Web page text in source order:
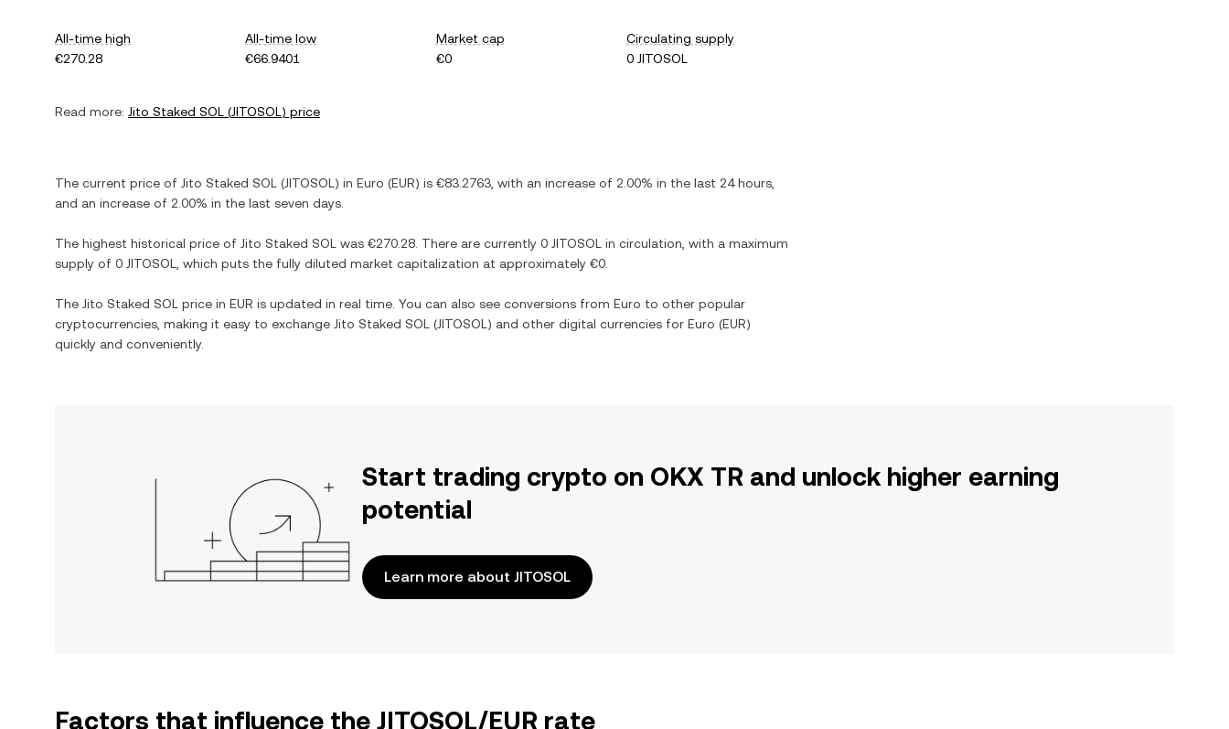
All-time high
€270.28
All-time low
€66.9401
Market cap
€0
Circulating supply
0 JITOSOL
Read more: Jito Staked SOL (JITOSOL) price
The current price of Jito Staked SOL (JITOSOL ) in Euro (EUR) is €83.2763 , with an increase of 2.00% in the last 24 hours,
and an increase of 2.00% in the last seven days.
The highest historical price of Jito Staked SOL was €270.28 . There are currently 0 JITOSOL in circulation, with a maximum
supply of 0 JITOSOL , which puts the fully diluted market capitalization at approximately €0
The Jito Staked SOL price in EUR is updated in real time. You can also see conversions from Euro to other popular
cryptocurrencies, making it easy to exchange Jito Staked SOL (JITOSOL ) and other digital currencies for Euro (EUR)
quickly and conveniently.
Start trading crypto on OKX TR and unlock higher earning
potential
Learn more about JITOSOL
Factors that influence the JITOSOL/EUR rate